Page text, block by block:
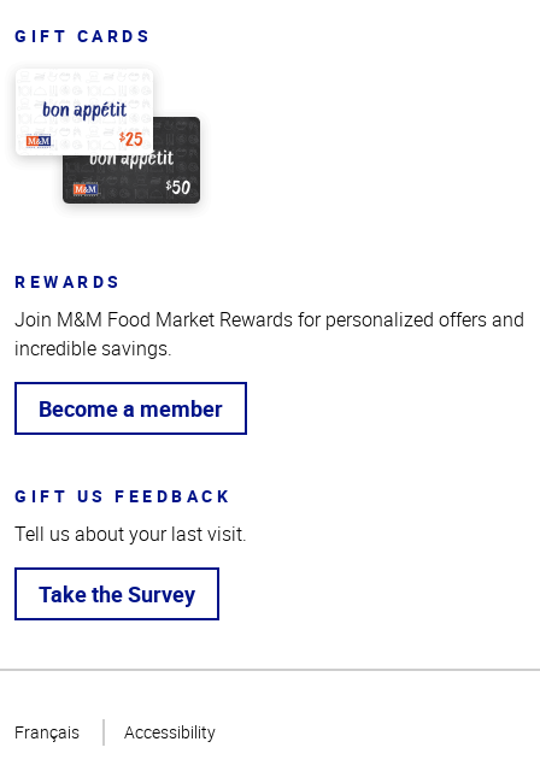
GIFT CARDS
REWARDS
Join M&M Food Market Rewards for personalized offers and
incredible savings.
Become a member
GIFT US FEEDBACK
Tell us about your last visit.
Take the Survey
Page
Français Accessibility